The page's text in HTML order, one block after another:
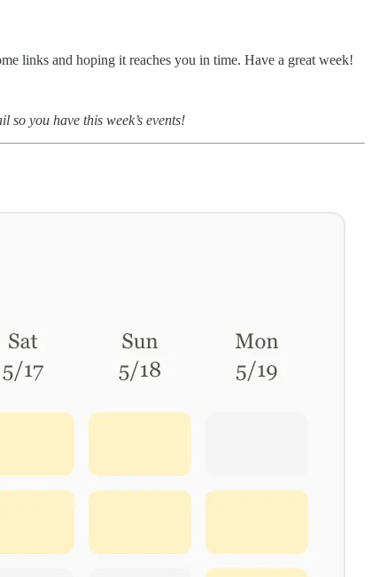
links and hoping it reaches you in time. Have a great week!
you have this week’s events!